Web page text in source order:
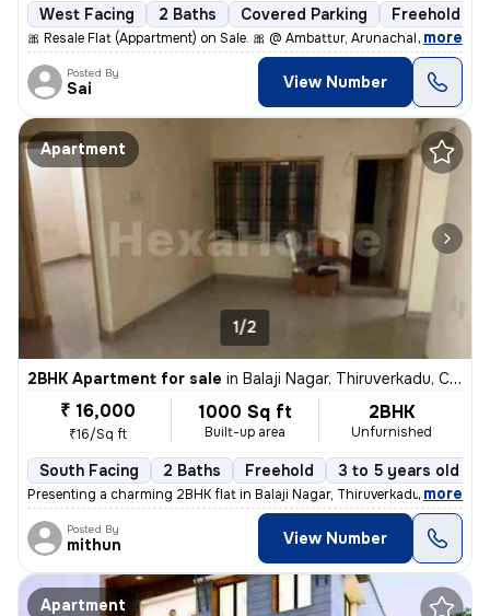
West Facing 2 Baths Covered Parking Freehold
🎀 Resale Flat (Appartment) on Sale. 🎀 @ Ambattur, Arunachala Arjuna
, more
Posted By
Sai View Number
Apartment
1/2
2BHK Apartment for sale in Balaji Nagar, Thiruverkadu, Chennai
₹ 16,000
₹16/Sq ft
1000 Sq ft
Built-up area
2BHK
Unfurnished
South Facing 2 Baths Freehold 3 to 5 years old
Presenting a charming 2BHK flat in Balaji Nagar, Thiruverkadu, Chennai
, more
Posted By
mithun View Number
Apartment